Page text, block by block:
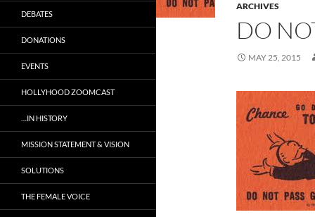
ARCHIVES
DO
MAY 25, 2015
DEBATES
DONATIONS
EVENTS
HOLLYHOOD ZOOMCAST
…IN HISTORY
MISSION STATEMENT & VISION
SOLUTIONS
THE FEMALE VOICE